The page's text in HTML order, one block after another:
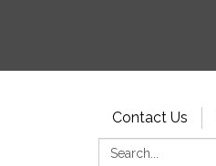
Contact Us
Search: